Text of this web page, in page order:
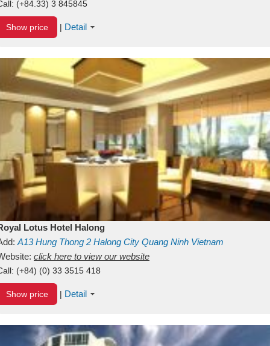
(+84.33) 3 845845
Show price | Detail
Lotus Hotel Halong
A13Hung Thong 2 Halong City Quang Ninh Vietnam
click here to view our website
(+84) (0) 33 3515 418
Show price | Detail